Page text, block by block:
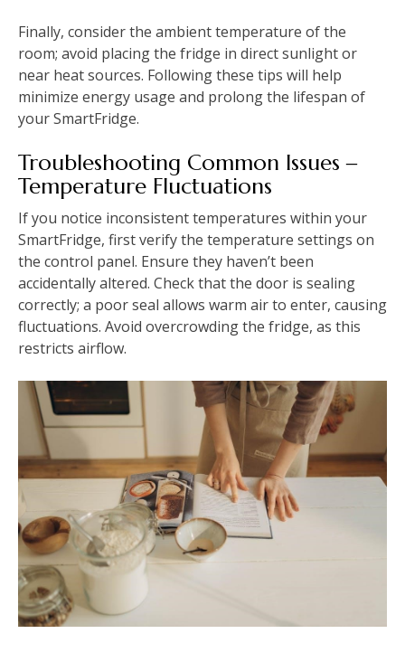
Finally, consider the ambient temperature of the
room; avoid placing the fridge in direct sunlight or
near heat sources. Following these tips will help
minimize energy usage and prolong the lifespan of
your SmartFridge.
Troubleshooting Common Issues ‒
Temperature Fluctuations
If you notice inconsistent temperatures within your
SmartFridge, first verify the temperature settings on
the control panel. Ensure they haven’t been
accidentally altered. Check that the door is sealing
correctly; a poor seal allows warm air to enter, causing
fluctuations. Avoid overcrowding the fridge, as this
restricts airflow.